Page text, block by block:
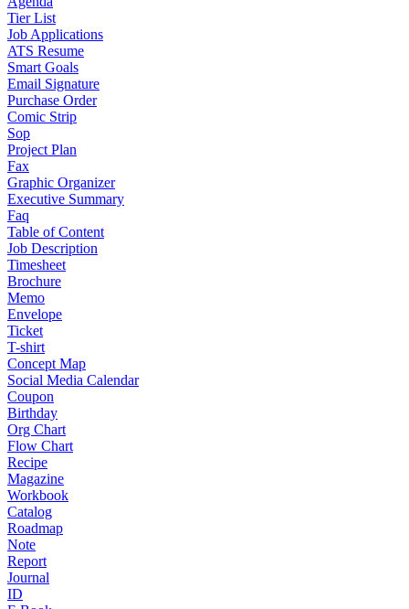
Tier List
Job Applications
ATS Resume
Smart Goals
Email Signature
Purchase Order
Comic Strip
Sop
Project Plan
Fax
Graphic Organizer
Executive Summary
Faq
Table of Content
Job Description
Timesheet
Brochure
Memo
Envelope
Ticket
T-shirt
Concept Map
Social Media Calendar
Coupon
Birthday
Org Chart
Flow Chart
Recipe
Magazine
Workbook
Catalog
Roadmap
Note
Report
Journal
ID